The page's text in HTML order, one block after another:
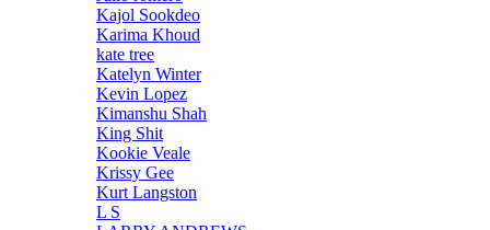
Kajol Sookdeo
Karima Khoud
kate tree
Katelyn Winter
Kevin Lopez
Kimanshu Shah
King Shit
Kookie Veale
Krissy Gee
Kurt Langston
L S